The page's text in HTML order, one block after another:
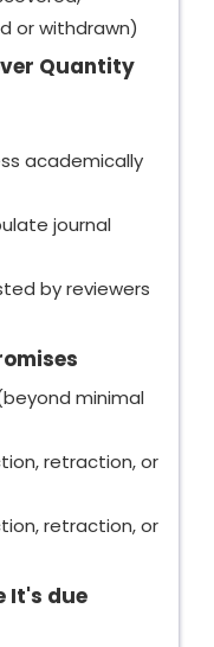
or withdrawn)
Quantity
academically
journal
by reviewers
minimal
retraction, or
retraction, or
It's due